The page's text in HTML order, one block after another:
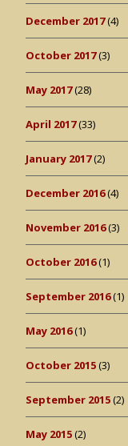
December 2017(4)
October 2017(3)
May 2017(28)
April 2017(33)
January 2017(2)
December 2016(4)
November 2016(3)
October 2016(1)
September 2016(1)
May 2016(1)
October 2015(3)
September 2015(2)
May 2015(2)